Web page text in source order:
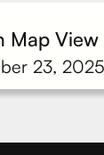
Map View
23, 2025